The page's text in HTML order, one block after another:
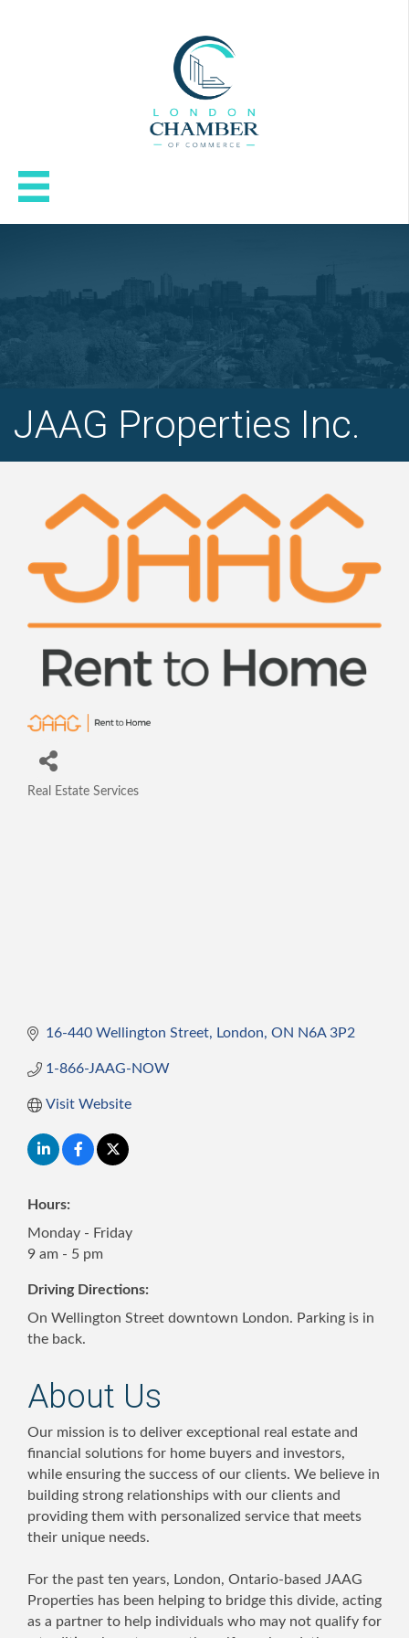
JAAG Properties Inc.
Real Estate Services
16-440 Wellington Street London ON N6A 3P2
1-866-JAAG-NOW
Visit Website
Hours:
Monday - Friday
9 am - 5 pm
Driving Directions:
On Wellington Street downtown London. Parking is in
the back.
About Us
Our mission is to deliver exceptional real estate and
financial solutions for home buyers and investors,
while ensuring the success of our clients. We believe in
building strong relationships with our clients and
providing them with personalized service that meets
their unique needs.
For the past ten years, London, Ontario-based JAAG
Properties has been helping to bridge this divide, acting
as a partner to help individuals who may not qualify for